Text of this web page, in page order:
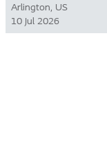
Arlington, US
10 Jul 2026